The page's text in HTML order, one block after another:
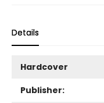
Details
Hardcover
Publisher: